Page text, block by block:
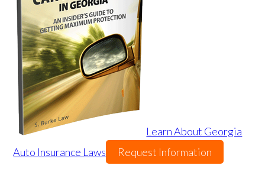
Learn About Georgia
Auto Insurance Laws
Request Information